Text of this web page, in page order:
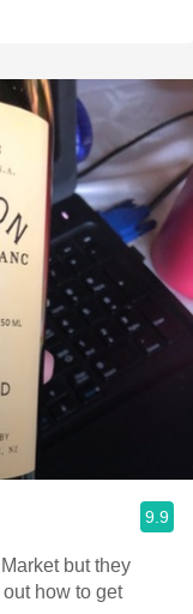
9.9
but they
how to get